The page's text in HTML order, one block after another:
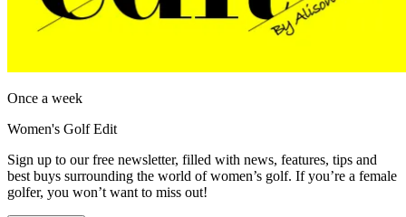
Once a week
Women's Golf Edit
Sign up to our free newsletter, filled with news, features, tips and
best buys surrounding the world of women’s golf. If you’re a female
golfer, you won’t want to miss out!